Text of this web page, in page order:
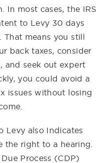
In most cases, the IRS
to Levy 30 days
That means you still
back taxes, consider
and seek out expert
you could avoid a
issues without losing
Levy also Indicates
the right to a hearing.
Process (CDP)